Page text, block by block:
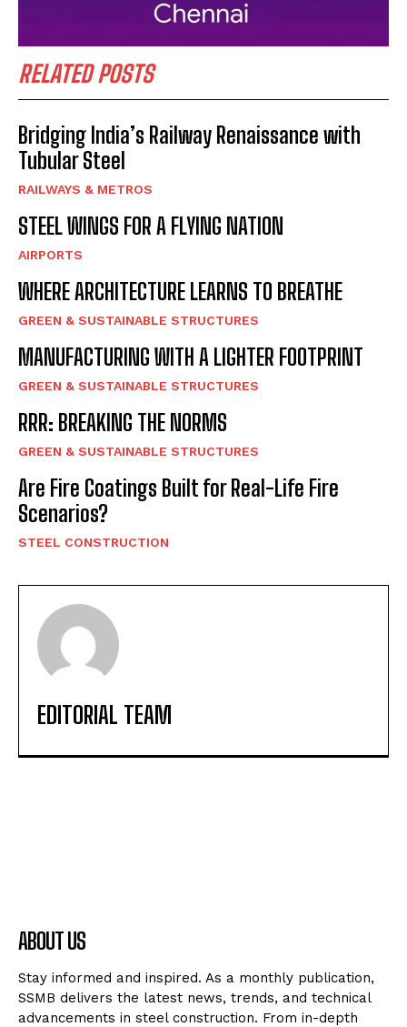
RELATED POSTS
Bridging India’s Railway Renaissance with
Tubular Steel
RAILWAYS & METROS
STEEL WINGS FOR A FLYING NATION
AIRPORTS
WHERE ARCHITECTURE LEARNS TO BREATHE
GREEN & SUSTAINABLE STRUCTURES
MANUFACTURING WITH A LIGHTER FOOTPRINT
GREEN & SUSTAINABLE STRUCTURES
RRR: BREAKING THE NORMS
GREEN & SUSTAINABLE STRUCTURES
Are Fire Coatings Built for Real-Life Fire
Scenarios?
STEEL CONSTRUCTION
EDITORIAL TEAM
ABOUT US
Stay informed and inspired. As a monthly publication,
SSMB delivers the latest news, trends, and technical
advancements in steel construction. From in-depth